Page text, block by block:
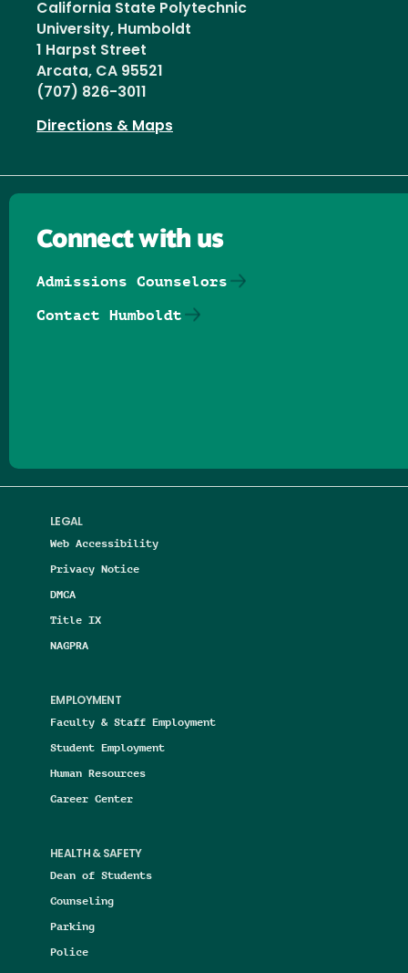
California State Polytechnic
University, Humboldt
1 Harpst Street
Arcata, CA 95521
(707) 826-3011
Directions & Maps
LEGAL
Web Accessibility
Privacy Notice
DMCA
Title IX
NAGPRA
EMPLOYMENT
Faculty & Staff Employment
Student Employment
Human Resources
Career Center
HEALTH & SAFETY
Dean of Students
Counseling
Parking
Police
Connect with us
Admissions Counselors
Contact Humboldt